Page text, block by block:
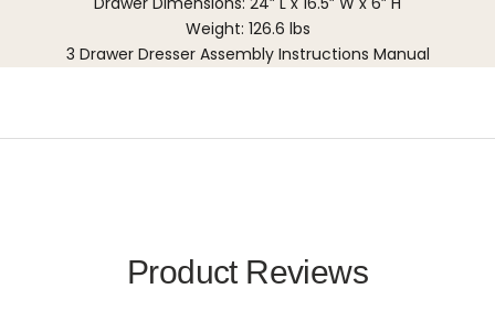
Weight: 126.6 lbs
3 Drawer Dresser Assembly Instructions Manual
Product Reviews